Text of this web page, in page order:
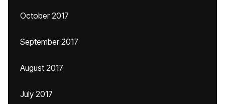
October 2017
September 2017
August 2017
July 2017